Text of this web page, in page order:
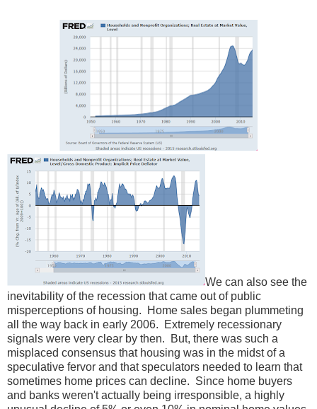
We can also see the
inevitability of the recession that came out of public
misperceptions of housing. Home sales began plummeting
all the way back in early 2006. Extremely recessionary
signals were very clear by then. But, there was such a
misplaced consensus that housing was in the midst of a
speculative fervor and that speculators needed to learn that
sometimes home prices can decline. Since home buyers
and banks weren't actually being irresponsible, a highly